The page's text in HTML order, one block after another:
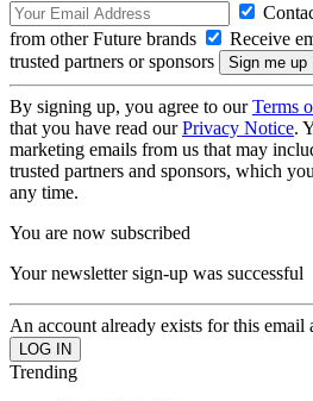
from other Future brands
Receive
trusted partners or sponsors
By signing up, you agree to ourTerms
that you have read ourPrivacy Notice.
marketing emails from us that may
trusted partners and sponsors, which
any time.
You are now subscribed
Your newsletter sign-up was successful
An account already exists for this email
Trending